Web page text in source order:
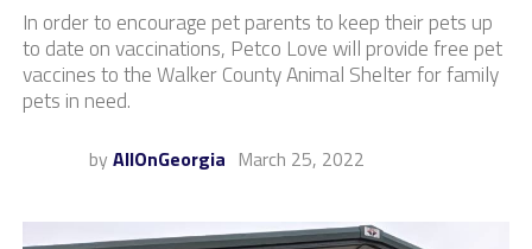
In order to encourage pet parents to keep their pets up
to date on vaccinations, Petco Love will provide free pet
vaccines to the Walker County Animal Shelter for family
pets in need.
by AllOnGeorgia March 25, 2022